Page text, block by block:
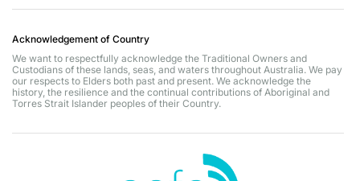
Acknowledgement of Country
We want to respectfully acknowledge the Traditional Owners and
Custodians of these lands, seas, and waters throughout Australia. We pay
our respects to Elders both past and present. We acknowledge the
history, the resilience and the continual contributions of Aboriginal and
Torres Strait Islander peoples of their Country.